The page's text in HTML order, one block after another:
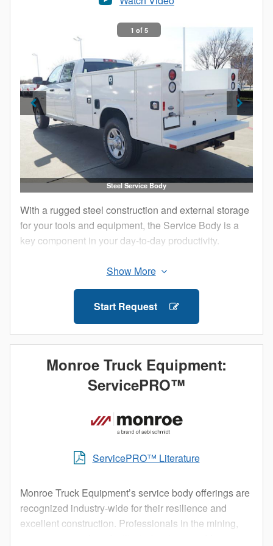
1 of 5
Steel Service Body
With a rugged steel construction and external storage
for your tools and equipment, the Service Body is a
key component in your day-to-day productivity.
The external compartments offer protection from
Staying organized both on and between job sites is
important. Get maximum efficiency with a Knapheide
Service Body.
Start Request
Monroe Truck Equipment:
ServicePRO™
ServicePRO™ Literature
Monroe Truck Equipment’s service body offerings are
recognized industry-wide for their resilience and
excellent construction. Professionals in the mining,